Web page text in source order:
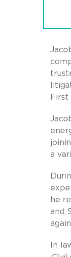
First
a
he
and
In